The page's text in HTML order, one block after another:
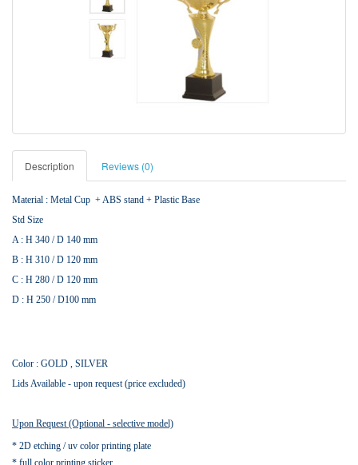
Description Reviews (0)
Material : Metal Cup + ABS stand + Plastic Base
Std Size
A : H 340 / D 140 mm
B : H 310 / D 120 mm
C : H 280 / D 120 mm
D : H 250 / D100 mm
Color : GOLD , SILVER
Lids Available - upon request (price excluded)
Upon Request (Optional - selective model)
* 2D etching / uv color printing plate